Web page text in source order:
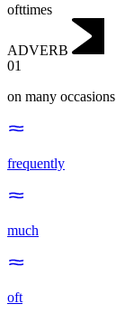
ofttimes
ADVERB
01
on many occasions
frequently
much
oft